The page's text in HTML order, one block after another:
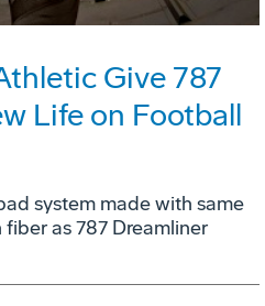
Give 787
Life on Football
system made with same
as 787 Dreamliner